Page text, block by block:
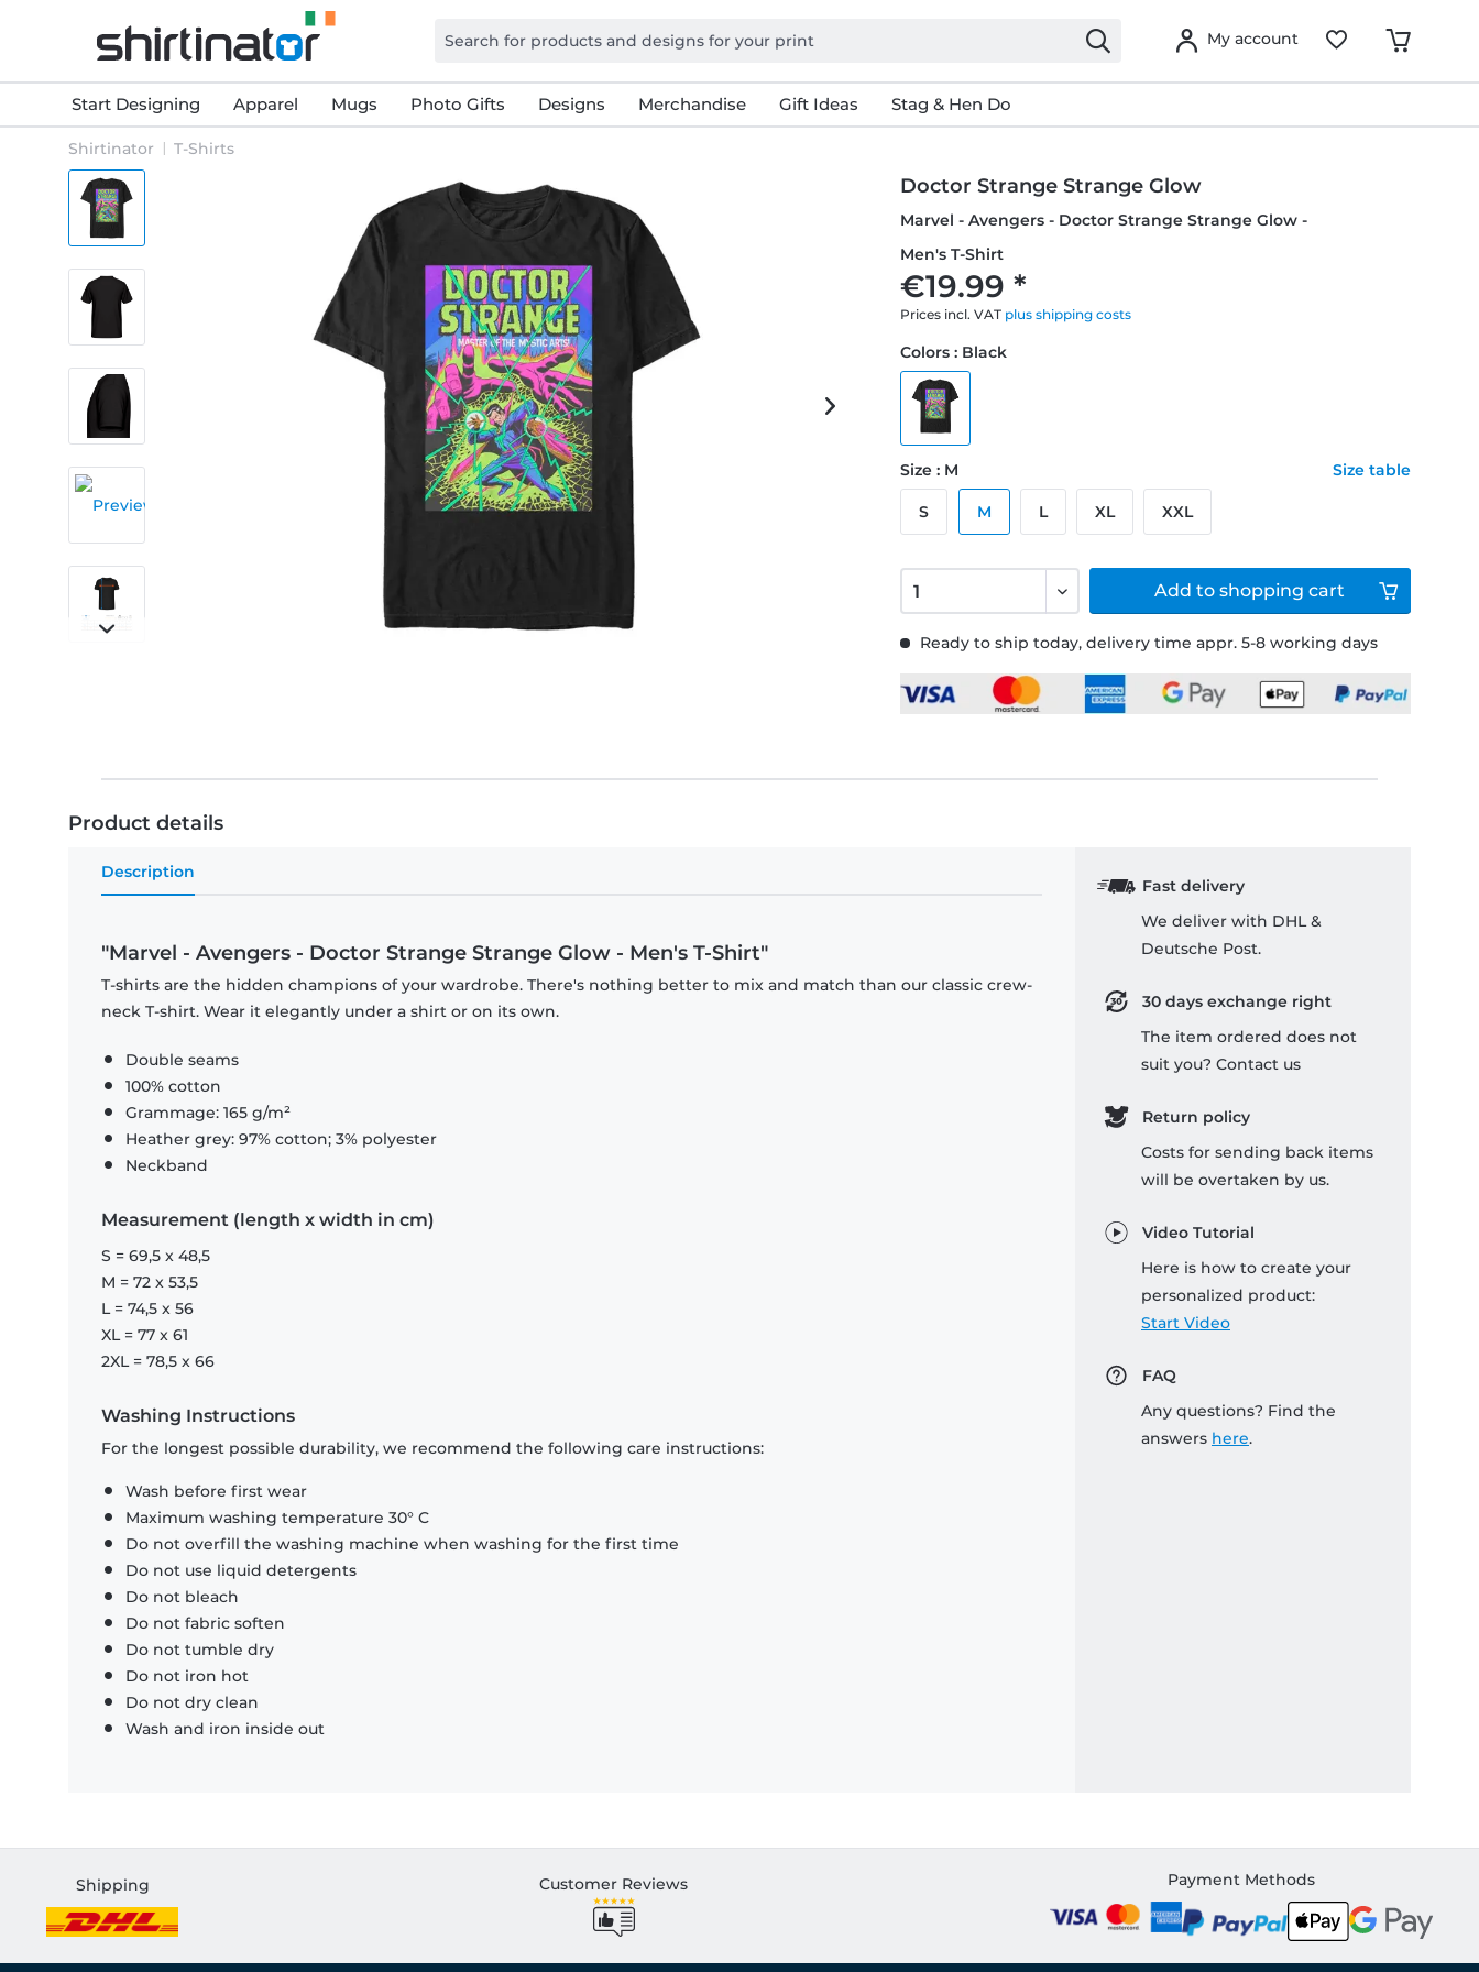
My account
Start Designing Apparel Mugs Photo Gifts Designs Merchandise Gift Ideas Stag & Hen Do
Shirtinator T-Shirts
Doctor Strange Strange Glow
Marvel - Avengers - Doctor Strange Strange Glow -
Men's T-Shirt
€19.99 *
Prices incl. VAT plus shipping costs
Ready to ship today, delivery time appr. 5-8 working days
Colors : Black
Size : M Size table
S M L XL XXL
Add to shopping cart
Product details
Description
"Marvel - Avengers - Doctor Strange Strange Glow - Men's T-Shirt"
T-shirts are the hidden champions of your wardrobe. There's nothing better to mix and match than our classic crew-
neck T-shirt. Wear it elegantly under a shirt or on its own.
Double seams
100% cotton
Grammage: 165 g/m²
Heather grey: 97% cotton; 3% polyester
Neckband
Measurement (length x width in cm)
S = 69,5 x 48,5
M = 72 x 53,5
L = 74,5 x 56
XL = 77 x 61
2XL = 78,5 x 66
Washing Instructions
For the longest possible durability, we recommend the following care instructions:
Wash before first wear
Maximum washing temperature 30° C
Do not overfill the washing machine when washing for the first time
Do not use liquid detergents
Do not bleach
Do not fabric soften
Do not tumble dry
Do not iron hot
Do not dry clean
Wash and iron inside out
Fast delivery
We deliver with DHL &
Deutsche Post.
30 days exchange right
The item ordered does not
suit you? Contact us
Return policy
Costs for sending back items
will be overtaken by us.
Video Tutorial
Here is how to create your
personalized product:
Start Video
FAQ
Any questions? Find the
answers here.
Shipping Customer Reviews Payment Methods